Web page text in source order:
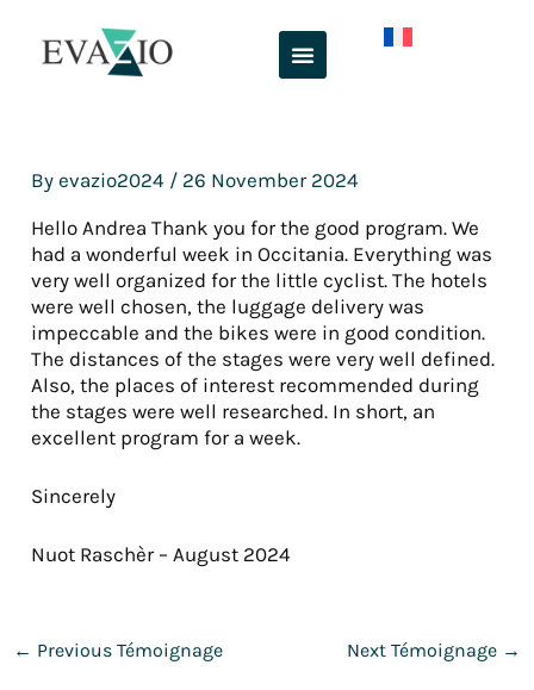
content
Byevazio2024 / 26 November 2024
Hello Andrea Thank you for the good program. We
had a wonderful week in Occitania. Everything was
very well organized for the little cyclist. The hotels
were well chosen, the luggage delivery was
impeccable and the bikes were in good condition.
The distances of the stages were very well defined.
Also, the places of interest recommended during
the stages were well researched. In short, an
excellent program for a week.
Sincerely
Nuot Raschèr – August 2024
← Previous Témoignage Next Témoignage →